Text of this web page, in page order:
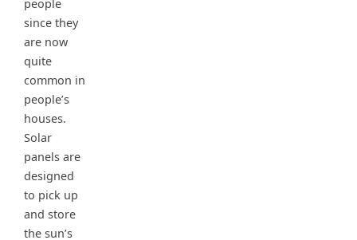
people
since they
are now
quite
common in
people’s
houses.
Solar
panels are
designed
to pick up
and store
the sun’s